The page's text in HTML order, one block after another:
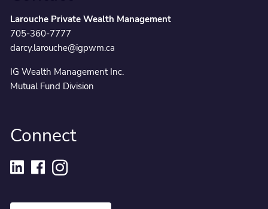
Larouche Private Wealth Management
705-360-7777
darcy.larouche@igpwm.ca
IG Wealth Management Inc.
Mutual Fund Division
Connect